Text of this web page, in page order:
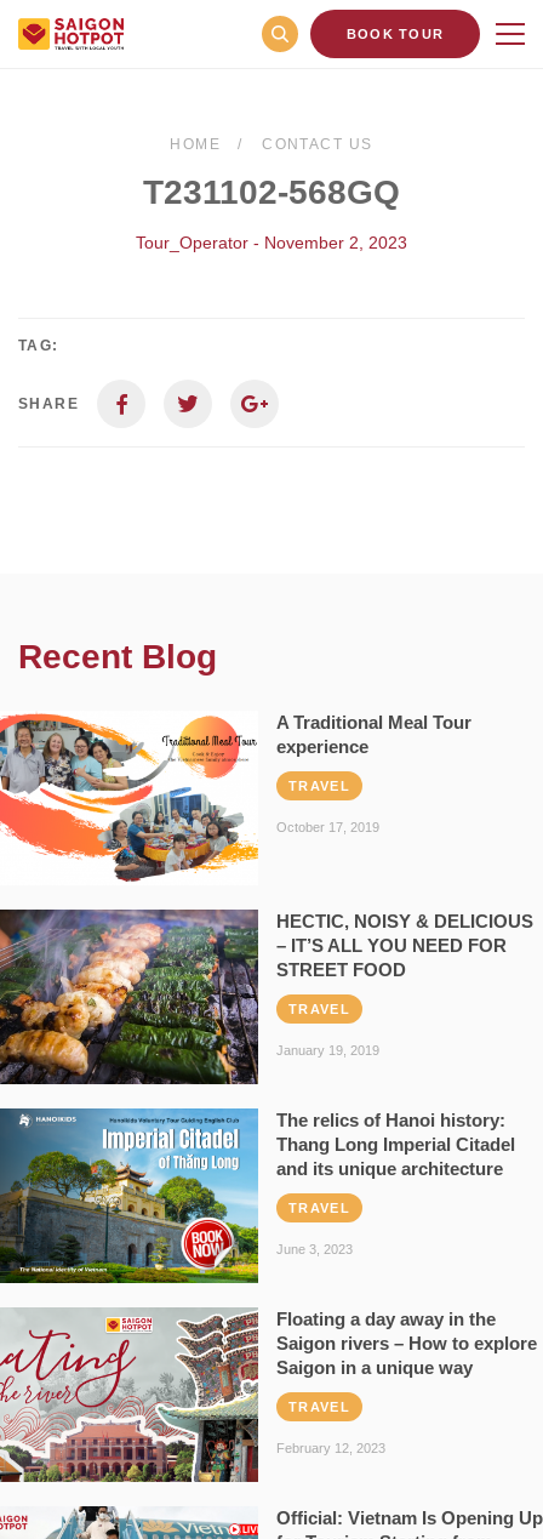
BOOK TOUR
HOME CONTACT US
T231102-568GQ
Tour_Operator - November 2, 2023
TAG:
SHARE
Recent Blog
A Traditional Meal Tour
experience
TRAVEL
October 17, 2019
HECTIC, NOISY & DELICIOUS
– IT’S ALL YOU NEED FOR
STREET FOOD
TRAVEL
January 19, 2019
The relics of Hanoi history:
Thang Long Imperial Citadel
and its unique architecture
TRAVEL
June 3, 2023
Floating a day away in the
Saigon rivers – How to explore
Saigon in a unique way
TRAVEL
February 12, 2023
Official: Vietnam Is Opening Up